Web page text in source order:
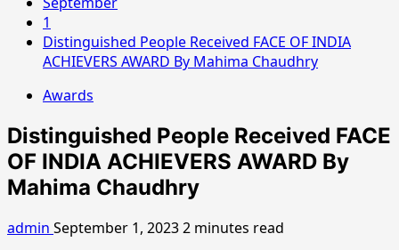
1
Distinguished People Received FACE OF INDIA
ACHIEVERS AWARD By Mahima Chaudhry
Awards
Distinguished People Received FACE
OF INDIA ACHIEVERS AWARD By
Mahima Chaudhry
admin September 1, 20232 minutes read